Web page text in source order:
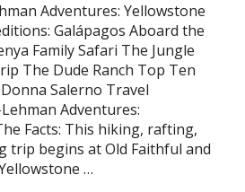
Adventures: Yellowstone
Galápagos Aboard the
Family Safari The Jungle
The Dude Ranch Top Ten
Salerno Travel
Adventures:
Facts: This hiking, rafting,
trip begins at Old Faithful and
…